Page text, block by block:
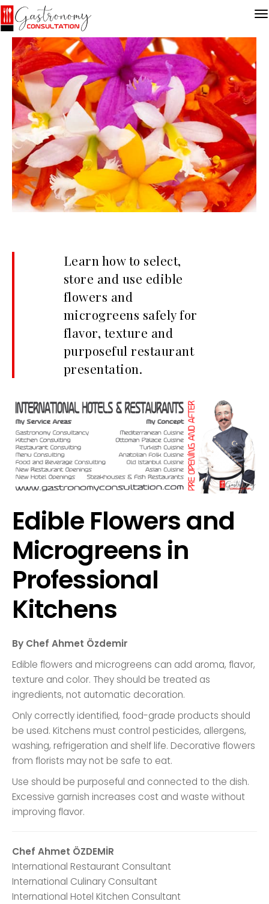
Learn how to select,
store and use edible
flowers and
microgreens safely for
flavor, texture and
purposeful restaurant
presentation.
Edible Flowers and
Microgreens in
Professional
Kitchens
By Chef Ahmet Özdemir
Edible flowers and microgreens can add aroma, flavor,
texture and color. They should be treated as
ingredients, not automatic decoration.
Only correctly identified, food-grade products should
be used. Kitchens must control pesticides, allergens,
washing, refrigeration and shelf life. Decorative flowers
from florists may not be safe to eat.
Use should be purposeful and connected to the dish.
Excessive garnish increases cost and waste without
improving flavor.
Chef Ahmet ÖZDEMİR
International Restaurant Consultant
International Culinary Consultant
International Hotel Kitchen Consultant